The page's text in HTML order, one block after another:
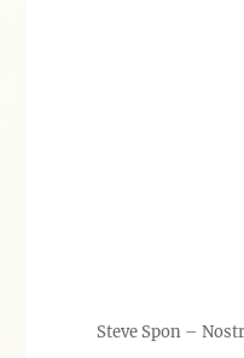
Steve Spon –